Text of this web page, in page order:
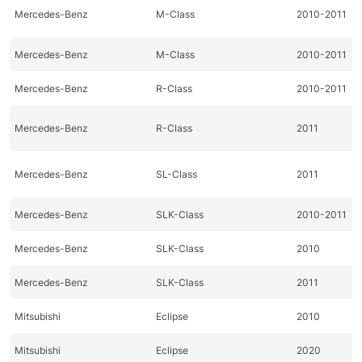
Mercedes-Benz M-Class 2010-2011
Mercedes-Benz M-Class 2010-2011
Mercedes-Benz R-Class 2010-2011
Mercedes-Benz R-Class 2011
Mercedes-Benz SL-Class 2011
Mercedes-Benz SLK-Class 2010-2011
Mercedes-Benz SLK-Class 2010
Mercedes-Benz SLK-Class 2011
Mitsubishi Eclipse 2010
Mitsubishi Eclipse 2020